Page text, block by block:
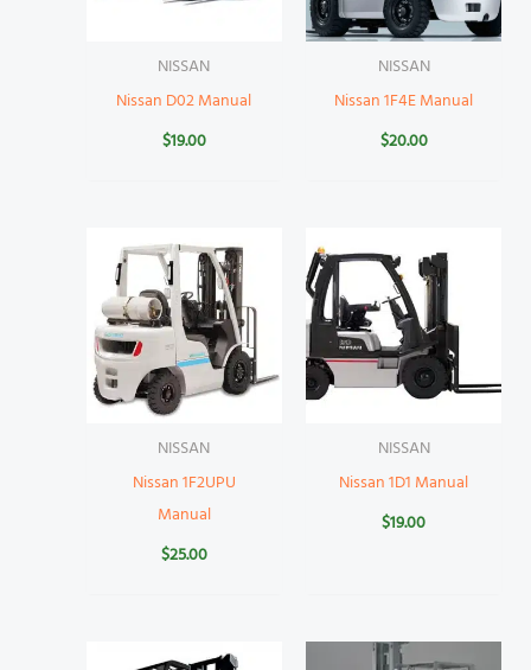
NISSAN
Nissan D02 Manual
$19.00
NISSAN
Nissan 1F4E Manual
$20.00
NISSAN
Nissan 1F2UPU
Manual
$25.00
NISSAN
Nissan 1D1 Manual
$19.00